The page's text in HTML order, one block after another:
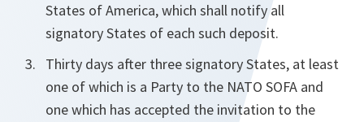
States of America, which shall notify all
signatory States of each such deposit.
Thirty days after three signatory States, at least
one of which is a Party to the NATO SOFA and
one which has accepted the invitation to the